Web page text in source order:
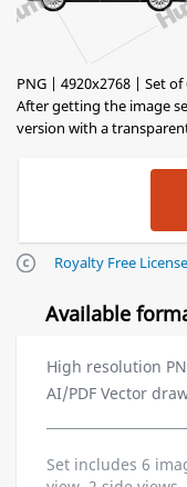
PNG | 4920x2768 | Set of
After getting the image
version with a
Royalty Free License
Available
High resolution
AI/PDF Vector
Set includes 6